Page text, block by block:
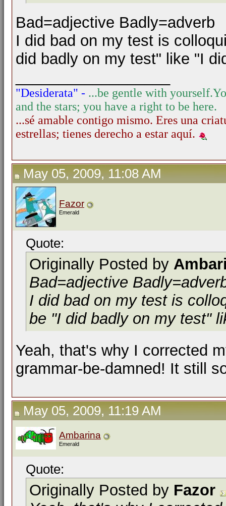
Bad=adjective Badly=adverb
I did bad on my test is
did badly on my test" like "I
"Desiderata" - ...be gentle with yourself.
and the stars; you have a right to be here.
...sé amable contigo mismo. Eres una
estrellas; tienes derecho a estar aquí.
May 05, 2009, 11:08 AM
Fazor
Emerald
Quote:
Originally Posted by
Bad=adjective
I did bad on my test is
be "I did badly on my test"
Yeah, that's why I corrected
grammar-be-damned! It still
May 05, 2009, 11:19 AM
Ambarina
Emerald
Quote:
Originally Posted by Fazor